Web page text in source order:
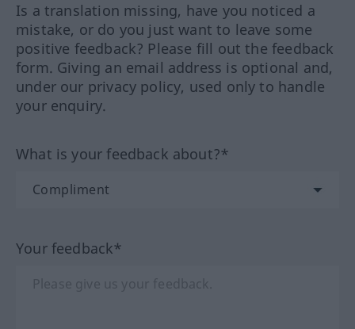
Is a translation missing, have you noticed a
mistake, or do you just want to leave some
positive feedback? Please fill out the feedback
form. Giving an email address is optional and,
under our privacy policy, used only to handle
your enquiry.
What is your feedback about?*
Your feedback*